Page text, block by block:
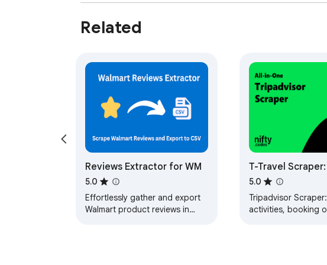
Disclaimer
This extension is an independently developed product by
Related
Reviews Extractor for WM
5.0
Effortlessly gather and export
Walmart product reviews in
T-Travel
Hotels,
Reviews & More
5.0
Tripadvisor
activities, booking